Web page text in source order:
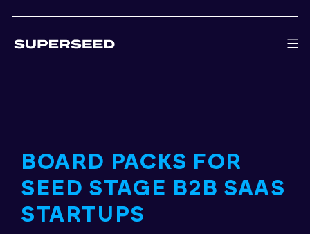
BOARD PACKS FOR
SEED STAGE B2B SAAS
STARTUPS